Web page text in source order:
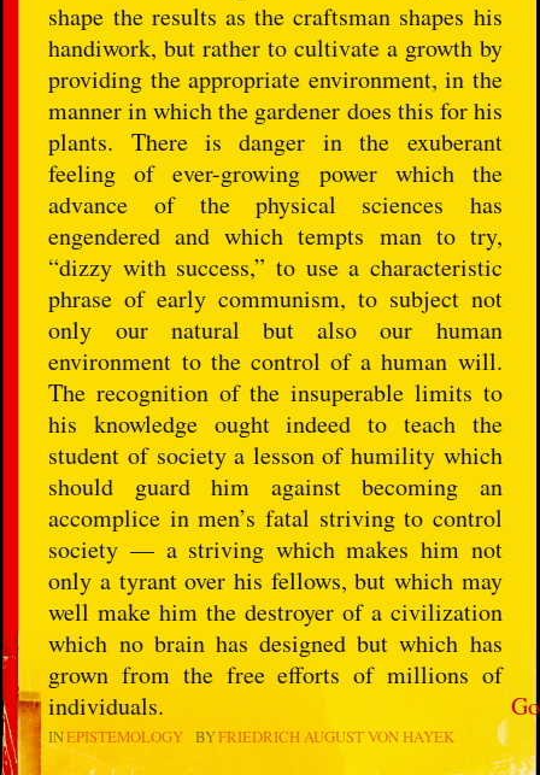
Go
shape the results as the craftsman shapes his
handiwork, but rather to cultivate a growth by
providing the appropriate environment, in the
manner in which the gardener does this for his
plants. There is danger in the exuberant
feeling of ever-growing power which the
advance of the physical sciences has
engendered and which tempts man to try,
“dizzy with success,” to use a characteristic
phrase of early communism, to subject not
only our natural but also our human
environment to the control of a human will.
The recognition of the insuperable limits to
his knowledge ought indeed to teach the
student of society a lesson of humility which
should guard him against becoming an
accomplice in men’s fatal striving to control
society — a striving which makes him not
only a tyrant over his fellows, but which may
well make him the destroyer of a civilization
which no brain has designed but which has
grown from the free efforts of millions of
individuals.
INEPISTEMOLOGY BYFRIEDRICH AUGUST VON HAYEK